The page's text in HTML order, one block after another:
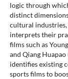
logic through
distinct
cultural industries,
interprets their
films such as
and Qiang
identifies existing
sports films to